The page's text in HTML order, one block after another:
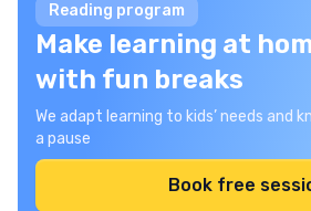
Reading program
Make learning at
with fun breaks
We adapt learning to kids’ needs and
a pause
Book free